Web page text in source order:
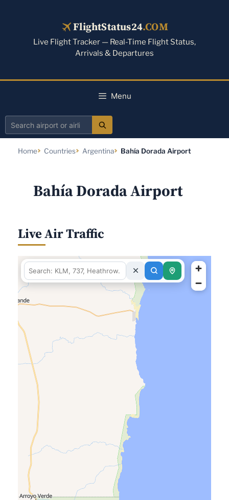
FlightStatus24.COM
Live Flight Tracker — Real-Time Flight Status,
Arrivals & Departures
Menu
Search
Home Countries Argentina Bahía Dorada Airport
Bahía Dorada Airport
Live Air Traffic